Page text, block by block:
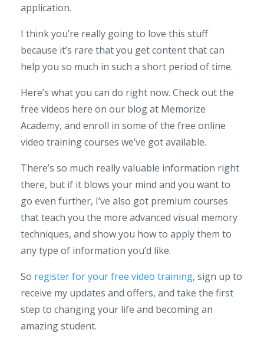
application.
I think you’re really going to love this stuff
because it’s rare that you get content that can
help you so much in such a short period of time.
Here’s what you can do right now. Check out the
free videos here on our blog at Memorize
Academy, and enroll in some of the free online
video training courses we’ve got available.
There’s so much really valuable information right
there, but if it blows your mind and you want to
go even further, I’ve also got premium courses
that teach you the more advanced visual memory
techniques, and show you how to apply them to
any type of information you’d like.
So register for your free video training, sign up to
receive my updates and offers, and take the first
step to changing your life and becoming an
amazing student.